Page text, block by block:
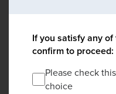
If you satisfy any
confirm to proceed:
Please check
choice